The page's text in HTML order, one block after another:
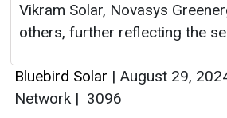
Vikram Solar, Novasys
others, further reflecting the
Bluebird Solar | August 29,
Network | 3096